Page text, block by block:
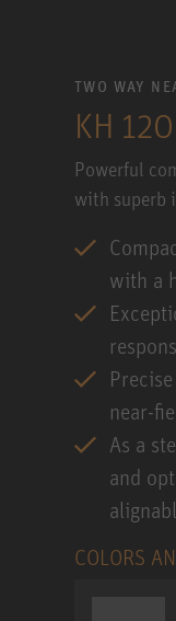
TWO WAY
KH
Powerful
with superb
with a
near-
As a
and
COLORS